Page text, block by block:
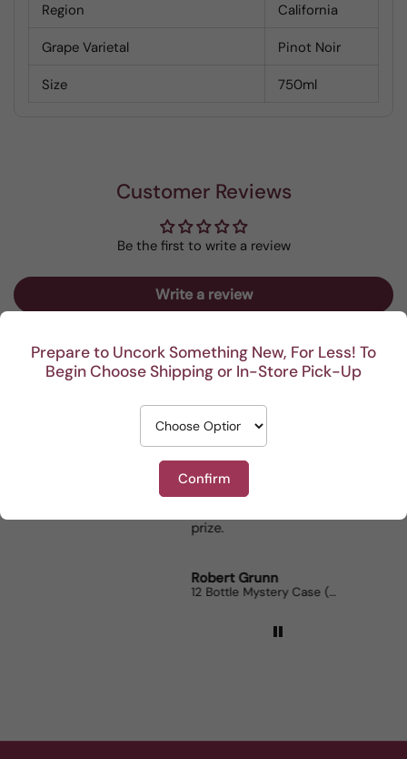
Prepare to Uncork Something New, For Less! To
Begin Choose Shipping or In-Store Pick-Up
Confirm
Region California
Grape Varietal Pinot Noir
Size 750ml
Customer Reviews
Be the first to write a review
Write a review
mystery cases. Lots of
fun seeing was waiting
12 Bottle Mystery Case (Reds)
When I bring it to
Randy Whittle
Aluado Alicante Bouschet